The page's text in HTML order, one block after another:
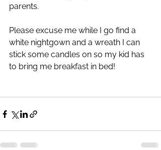
parents.
Please excuse me while I go find a
white nightgown and a wreath I can
stick some candles on so my kid has
to bring me breakfast in bed!